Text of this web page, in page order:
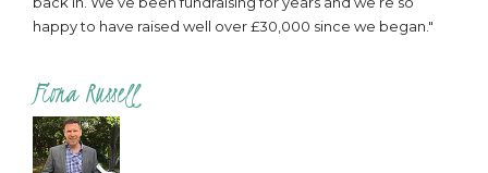
happy to have raised well over £30,000 since we began."
Fiona Russell